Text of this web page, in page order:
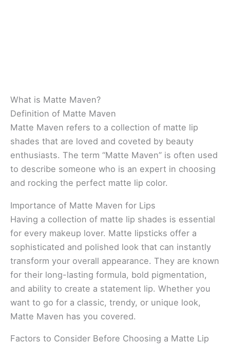
What is Matte Maven?
Definition of Matte Maven
Matte Maven refers to a collection of matte lip
shades that are loved and coveted by beauty
enthusiasts. The term “Matte Maven” is often used
to describe someone who is an expert in choosing
and rocking the perfect matte lip color.
Importance of Matte Maven for Lips
Having a collection of matte lip shades is essential
for every makeup lover. Matte lipsticks offer a
sophisticated and polished look that can instantly
transform your overall appearance. They are known
for their long-lasting formula, bold pigmentation,
and ability to create a statement lip. Whether you
want to go for a classic, trendy, or unique look,
Matte Maven has you covered.
Factors to Consider Before Choosing a Matte Lip